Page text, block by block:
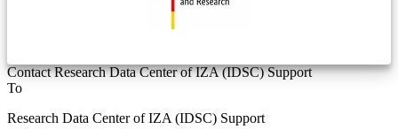
Contact Research Data Center of IZA (IDSC) Support
To
Research Data Center of IZA (IDSC) Support